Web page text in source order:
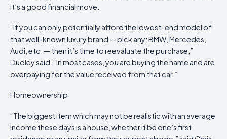
it’s a good financial move.
“If you can only potentially afford the lowest-end model of
that well-known luxury brand — pick any: BMW, Mercedes,
Audi, etc. — then it’s time to reevaluate the purchase,”
Dudley said. “In most cases, you are buying the name and are
overpaying for the value received from that car.”
Homeownership
“The biggest item which may not be realistic with an average
income these days is a house, whether it be one’s first